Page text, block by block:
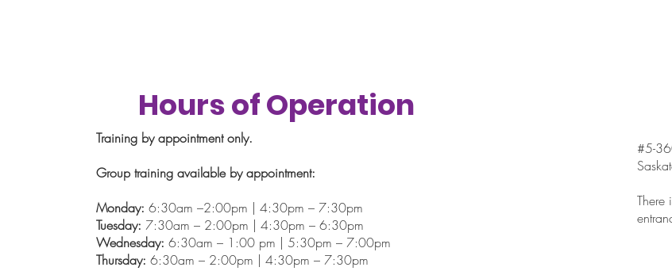
Hours of Operation
Training by appointment only.
Group training available by appointment:
Monday: 6:30am –2:00pm | 4:30pm – 7:30pm
Tuesday: 7:30am – 2:00pm | 4:30pm – 6:30pm
Wednesday: 6:30am – 1:00 pm | 5:30pm – 7:00pm
Thursday: 6:30am – 2:00pm | 4:30pm – 7:30pm
#5-
There